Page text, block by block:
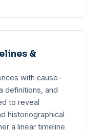
&
with cause-
definitions, and
to reveal
historiographical
a linear timeline